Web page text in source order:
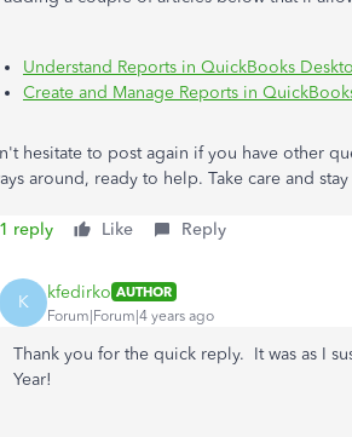
Understand Reports in QuickBooks
Create and Manage Reports in
hesitate to post again if you have other
around, ready to help. Take care and stay
1 reply Like Reply
K kfedirko AUTHOR
Forum|Forum|4 years ago
Thank you for the quick reply. It was as I
Year!